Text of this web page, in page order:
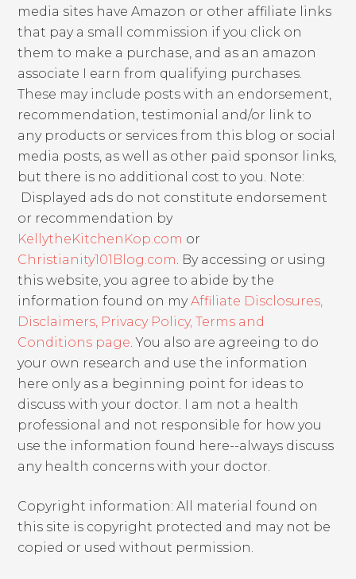
media sites have Amazon or other affiliate links
that pay a small commission if you click on
them to make a purchase, and as an amazon
associate I earn from qualifying purchases.
These may include posts with an endorsement,
recommendation, testimonial and/or link to
any products or services from this blog or social
media posts, as well as other paid sponsor links,
but there is no additional cost to you. Note:
Displayed ads do not constitute endorsement
or recommendation by
KellytheKitchenKop.com or
Christianity101Blog.com. By accessing or using
this website, you agree to abide by the
information found on myAffiliate Disclosures,
Disclaimers, Privacy Policy, Terms and
Conditions page. You also are agreeing to do
your own research and use the information
here only as a beginning point for ideas to
discuss with your doctor. I am not a health
professional and not responsible for how you
use the information found here--always discuss
any health concerns with your doctor.
Copyright information: All material found on
this site is copyright protected and may not be
copied or used without permission.